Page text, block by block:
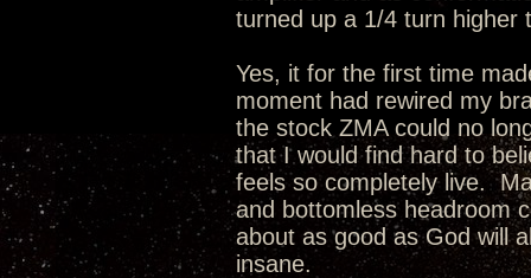
turned up a 1/4 turn higher
Yes, it for the first time
moment had rewired my
the stock ZMA could no
that I would find hard to
feels so completely live.
and bottomless headroom
about as good as God will
insane.